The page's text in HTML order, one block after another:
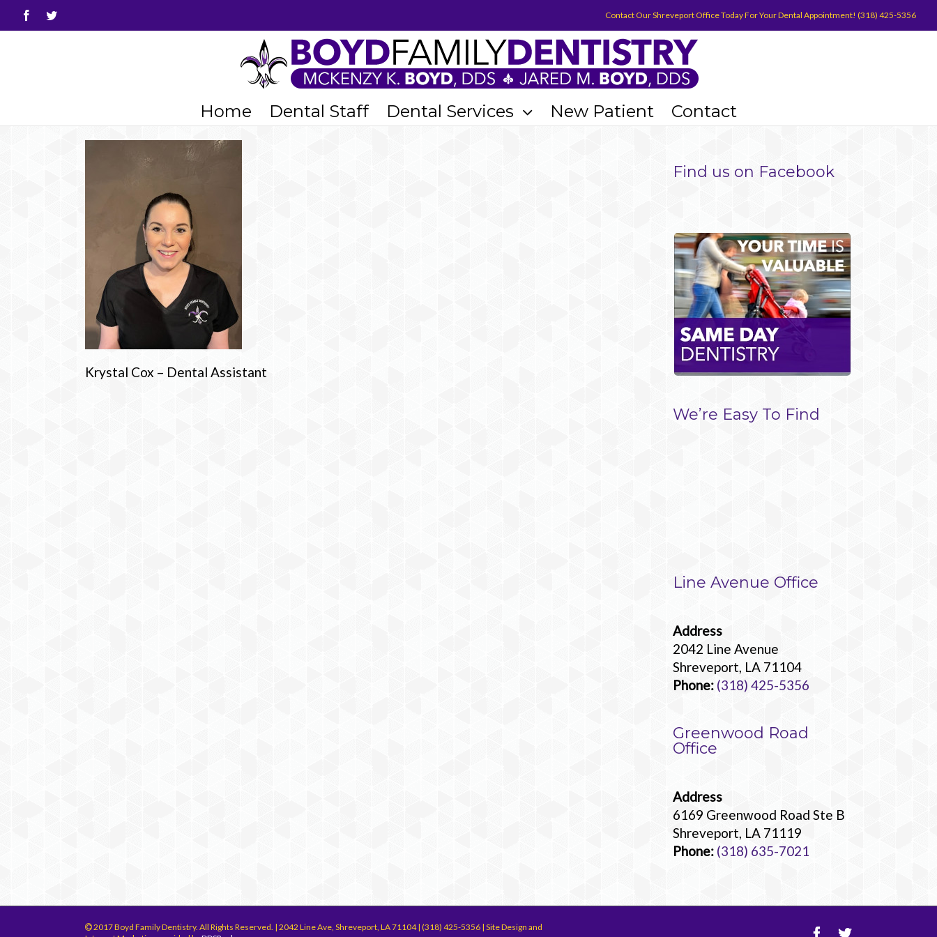
FacebookTwitter Contact Our Shreveport Office Today For Your Dental Appointment! (318) 425-5356
Home Dental Staff Dental Services New Patient Contact
Krystal Cox – Dental Assistant
Find us on Facebook
We’re Easy To Find
Line Avenue Office
Address
2042 Line Avenue
Shreveport, LA 71104
Phone: (318) 425-5356
Greenwood Road
Office
Address
6169 Greenwood Road Ste B
Shreveport, LA 71119
Phone: (318) 635-7021
2017 Boyd Family Dentistry. All Rights Reserved. | 2042 Line Ave, Shreveport, LA 71104 | (318) 425-5356 | Site Design and
Facebook
Twitter